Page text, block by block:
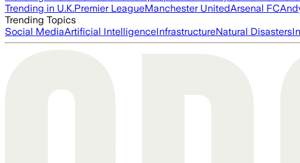
Trending in U.K.Premier LeagueManchester UnitedArsenal FC
Trending Topics
Social MediaArtificial IntelligenceInfrastructureNatural Disasters